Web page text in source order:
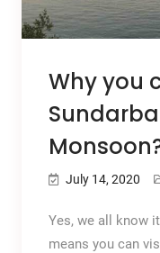
Why you
July 14, 2020
Yes, we all know
means you can